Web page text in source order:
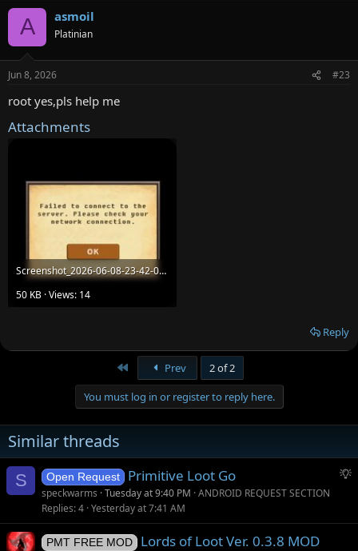
A asmoil
Platinian
Jun 8, 2026 #23
root yes,pls help me
Attachments
Screenshot_2026-06-08-23-42-06-647_com.IdealCreative.CoreRPG.jpg
50 KB · Views: 14
Reply
Prev
2 of 2
You must log in or register to reply here.
Similar threads
S
S
g
Open Request Primitive Loot Go
speckwarms Tuesday at 9:40 PM ANDROID REQUEST SECTION
Replies 4 Yesterday at 7:41 AM
PMT FREE MOD
Lords of Loot Ver. 0.3.8 MOD